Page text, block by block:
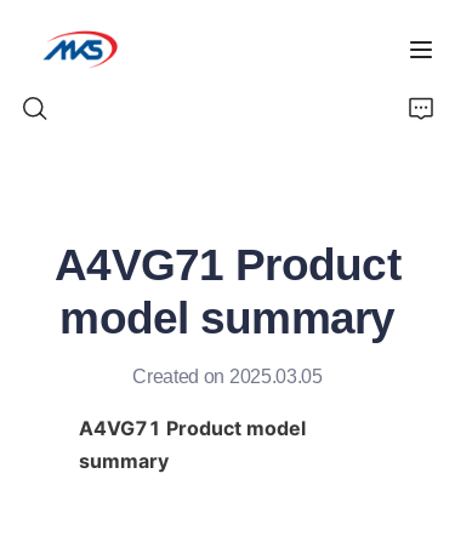
A4VG71 Product
model summary
Created on 2025.03.05
A4VG71 Product model
summary
Products
News
Contact Us